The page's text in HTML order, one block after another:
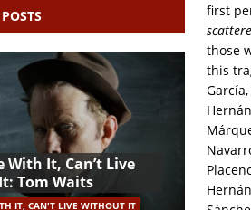
first
those
this
With It, Can’t Live
Tom Waits
IT, CAN'T LIVE WITHOUT IT